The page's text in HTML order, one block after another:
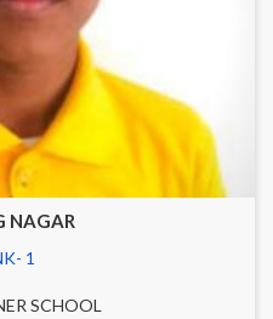
NAGAR
1
SCHOOL